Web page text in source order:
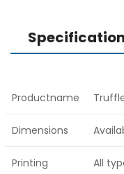
Specification
Productname
Dimensions
Printing
All